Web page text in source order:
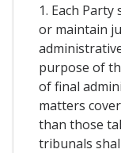
1. Each
or maintain
purpose of
of final
matters
than those
tribunals